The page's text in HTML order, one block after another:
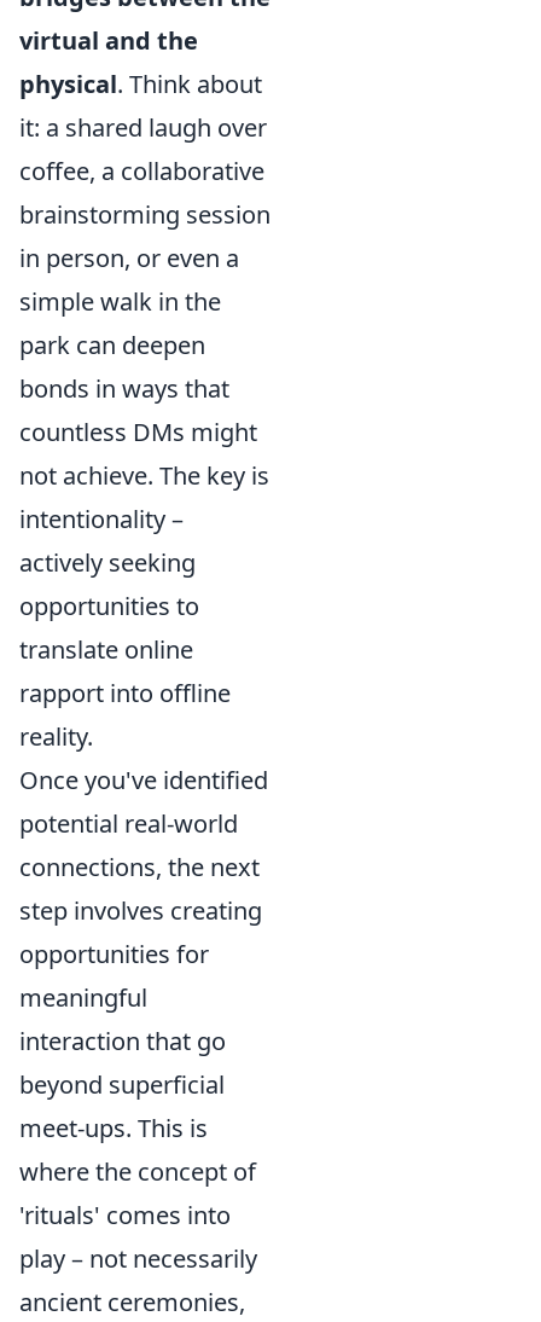
virtual and the
physical. Think about
it: a shared laugh over
coffee, a collaborative
brainstorming session
in person, or even a
simple walk in the
park can deepen
bonds in ways that
countless DMs might
not achieve. The key is
intentionality –
actively seeking
opportunities to
translate online
rapport into offline
reality.
Once you've identified
potential real-world
connections, the next
step involves creating
opportunities for
meaningful
interaction that go
beyond superficial
meet-ups. This is
where the concept of
'rituals' comes into
play – not necessarily
ancient ceremonies,